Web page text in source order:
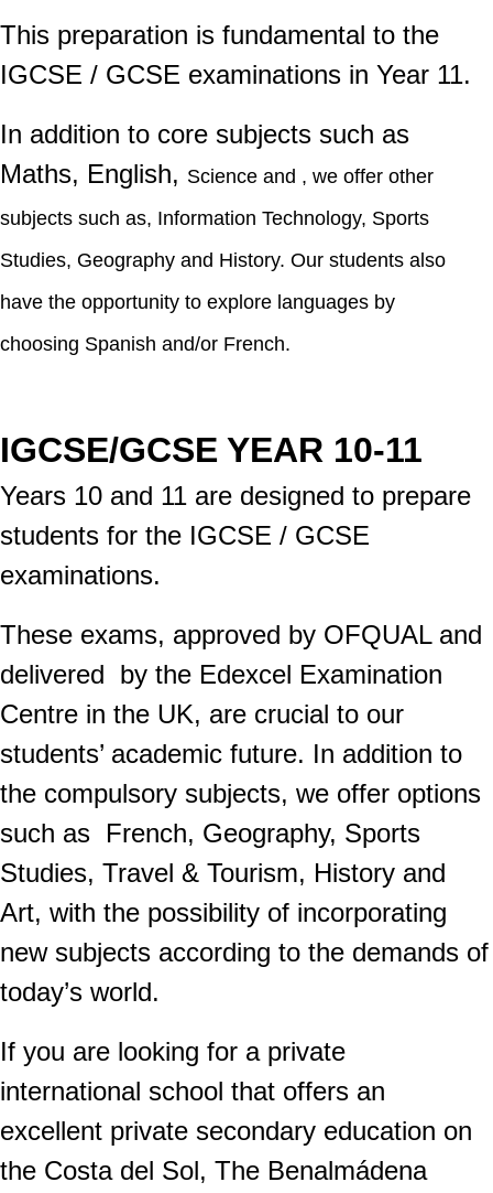
This preparation is fundamental to the
IGCSE / GCSE examinations in Year 11.
In addition to core subjects such as
Maths, English, Science and , we offer other
subjects such as, Information Technology, Sports
Studies, Geography and History. Our students also
have the opportunity to explore languages by
choosing Spanish and/or French.
IGCSE/GCSE YEAR 10-11
Years 10 and 11 are designed to prepare
students for the IGCSE / GCSE
examinations.
These exams, approved by OFQUAL and
delivered by the Edexcel Examination
Centre in the UK, are crucial to our
students’ academic future. In addition to
the compulsory subjects, we offer options
such as French, Geography, Sports
Studies, Travel & Tourism, History and
Art, with the possibility of incorporating
new subjects according to the demands of
today’s world.
If you are looking for a private
international school that offers an
excellent private secondary education on
the Costa del Sol, The Benalmádena